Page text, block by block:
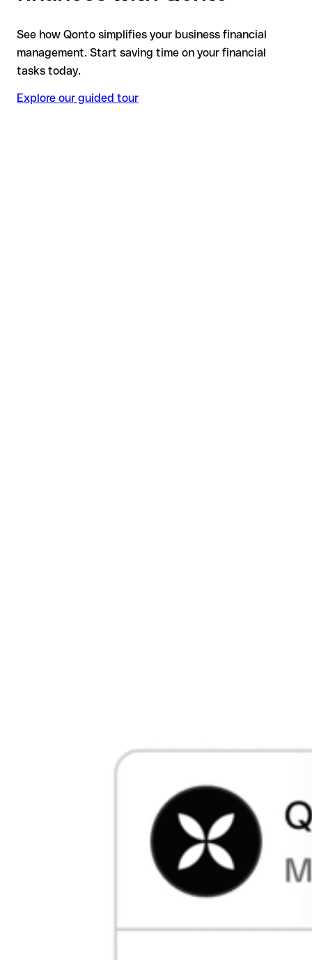
See how Qonto simplifies your business financial
management. Start saving time on your financial
tasks today.
Explore our guided tour